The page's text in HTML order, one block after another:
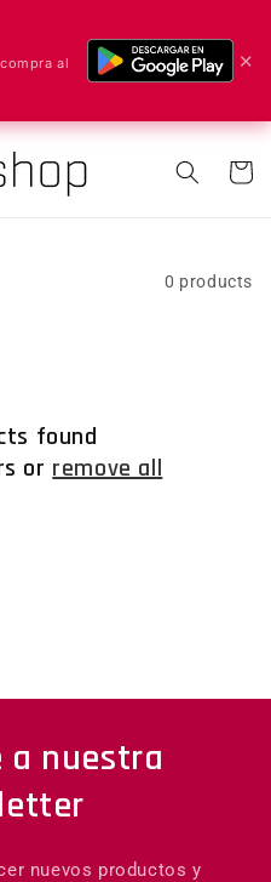
al
✕
Cart
0 products
found
or remove all
a nuestra
nuevos productos y